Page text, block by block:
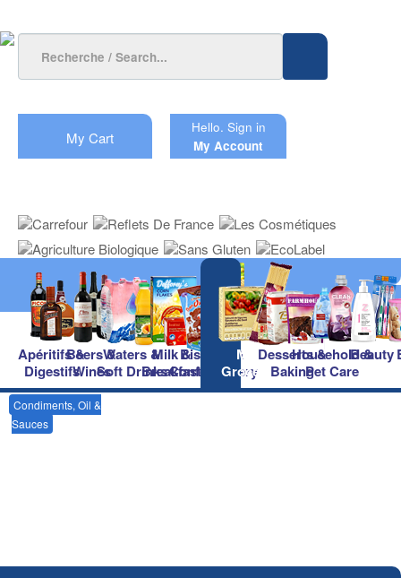
My Cart
Hello. Sign in
My Account
Apéritifs &
Digestifs
Beers &
Wines
Waters &
Soft Drinks
Milk &
Breakfast
Biscuits &
Confectionery
Main
Groceries
Desserts &
Baking
Household &
Pet Care
Beauty
Condiments, Oil &
Sauces